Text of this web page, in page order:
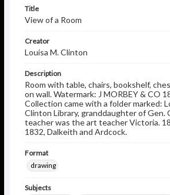
Title
View of a Room
Creator
Louisa M. Clinton
Description
Room with table, chairs, bookshelf,
on wall. Watermark: J MORBEY & CO
Collection came with a folder marked:
Clinton Library, granddaughter of Gen.
teacher was the art teacher Victoria.
1832, Dalkeith and Ardcock.
Format
drawing
Subjects